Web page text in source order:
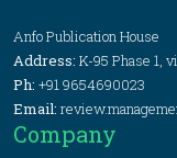
Anfo Publication House
Address: K-95 Phase 1,
Ph: +91 9654690023
Email:
Company